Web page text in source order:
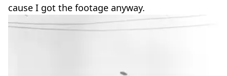
cause I got the footage anyway.